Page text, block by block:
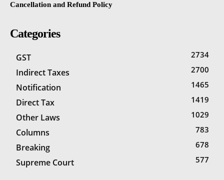
Cancellation and Refund Policy
Categories
GST 2734
Indirect Taxes 2700
Notification 1465
Direct Tax 1419
Other Laws 1029
Columns 783
Breaking 678
Supreme Court 577